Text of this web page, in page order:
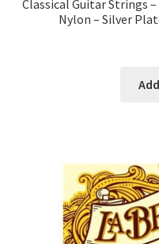
Classical Guitar Strings
Nylon – Silver